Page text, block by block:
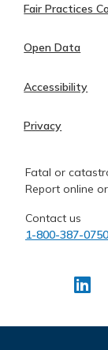
Fair Practices
Open Data
Accessibility
Privacy
Fatal or
Report online
Contact us
1-800-387-0750